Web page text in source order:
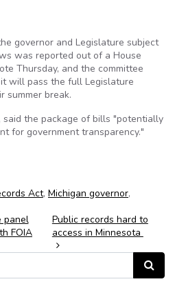
governor and Legislature subject
was reported out of a House
Thursday, and the committee
will pass the full Legislature
summer break.
said the package of bills "potentially
for government transparency."
Act, Michigan governor,
panel
FOIA
Public records hard to
access in Minnesota
Search